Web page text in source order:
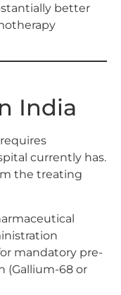
better
India
currently has.
the treating
mandatory pre-
(Gallium-68 or